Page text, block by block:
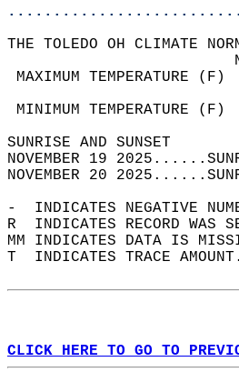
THE TOLEDO OH CLIMATE
MAXIMUM
MINIMUM
NOVEMBER 19
NOVEMBER 20
-  INDICATES NEGATIVE
R  INDICATES RECORD WAS
MM INDICATES DATA IS
T  INDICATES TRACE
CLICK HERE TO GO TO